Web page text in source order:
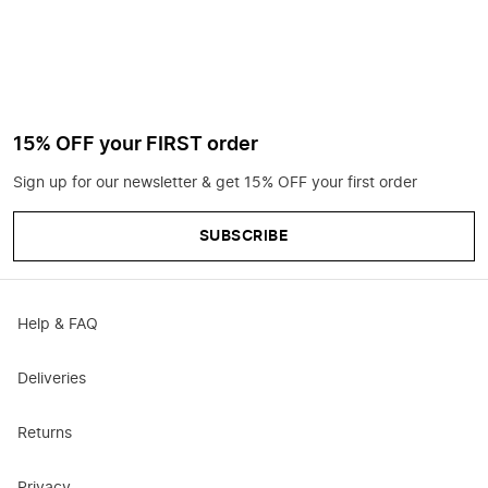
15% OFF your FIRST order
Sign up for our newsletter & get 15% OFF your first order
SUBSCRIBE
Help & FAQ
Deliveries
Returns